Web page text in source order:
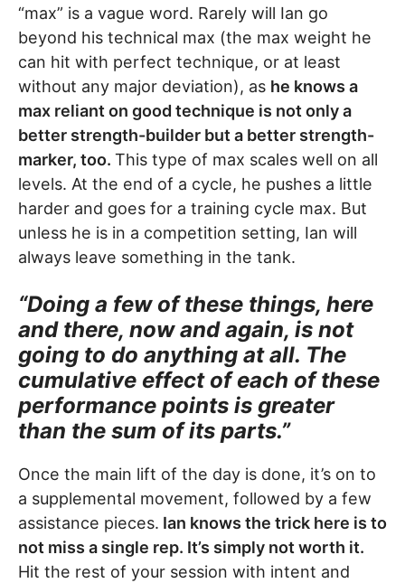
“max” is a vague word. Rarely will Ian go
beyond his technical max (the max weight he
can hit with perfect technique, or at least
without any major deviation), as he knows a
max reliant on good technique is not only a
better strength-builder but a better strength-
marker, too. This type of max scales well on all
levels. At the end of a cycle, he pushes a little
harder and goes for a training cycle max. But
unless he is in a competition setting, Ian will
always leave something in the tank.
“Doing a few of these things, here
and there, now and again, is not
going to do anything at all. The
cumulative effect of each of these
performance points is greater
than the sum of its parts.”
Once the main lift of the day is done, it’s on to
a supplemental movement, followed by a few
assistance pieces. Ian knows the trick here is to
not miss a single rep. It’s simply not worth it.
Hit the rest of your session with intent and